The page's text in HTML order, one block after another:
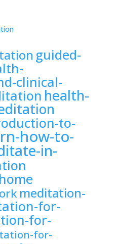
guided-
clinical-
health-
to-
how-to-
in-
meditation-
for-
for-
for-